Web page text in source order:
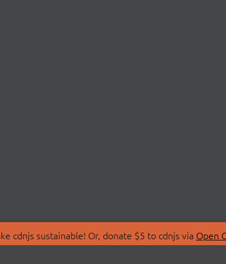
cdnjs sustainable! Or, donate $5 to cdnjs via Open